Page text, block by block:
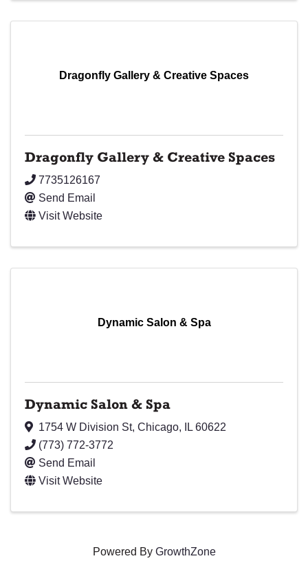
Dragonfly Gallery & Creative Spaces
Dragonfly Gallery & Creative Spaces
7735126167
Send Email
Visit Website
Dynamic Salon & Spa
Dynamic Salon & Spa
1754 W Division St, Chicago, IL 60622
(773) 772-3772
Send Email
Visit Website
Powered By GrowthZone